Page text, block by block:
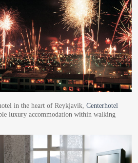
in the heart of Reykjavik, Centerhotel
luxury accommodation within walking